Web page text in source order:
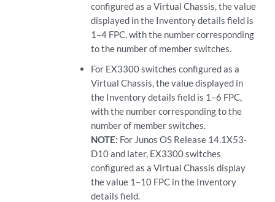
configured as a Virtual Chassis, the value
displayed in the Inventory details field is
1–4 FPC, with the number corresponding
to the number of member switches.
For EX3300 switches configured as a
Virtual Chassis, the value displayed in
the Inventory details field is 1–6 FPC,
with the number corresponding to the
number of member switches.
NOTE: For Junos OS Release 14.1X53-
D10 and later, EX3300 switches
configured as a Virtual Chassis display
the value 1–10 FPC in the Inventory
details field.